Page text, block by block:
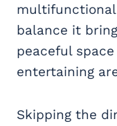
balance it
peaceful
entertaining
Skipping the